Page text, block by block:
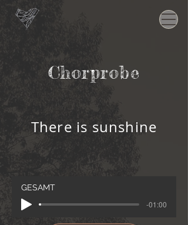
Chorprobe
There is sunshine
GESAMT
-01:00